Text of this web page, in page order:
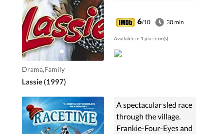
Drama,Family
Lassie (1997)
Timmy, her son, finds a
dog, a collie. He names
her Lassie, and they ...
6/10 30 min
Available in 1 platform(s).
A spectacular sled race
through the village.
Frankie-Four-Eyes and